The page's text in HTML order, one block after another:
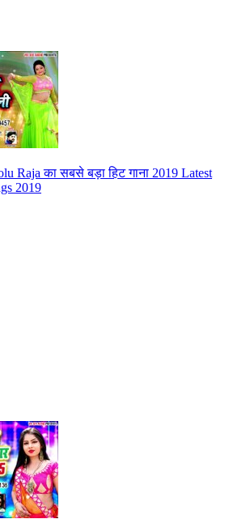
Raja का सबसे बड़ा हिट गाना 2019 Latest
2019